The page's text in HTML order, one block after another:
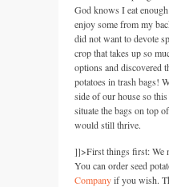
God knows I eat
enjoy some from my
did not want to devote
crop that takes up so
options and discovered
potatoes in trash bags!
side of our house so
situate the bags on top
would still thrive.
]]>First things first: We
You can order seed
Companyif you wish.